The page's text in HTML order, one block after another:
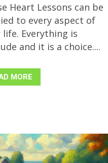
Heart Lessons can be
to every aspect of
life. Everything is
and it is a choice....
MORE